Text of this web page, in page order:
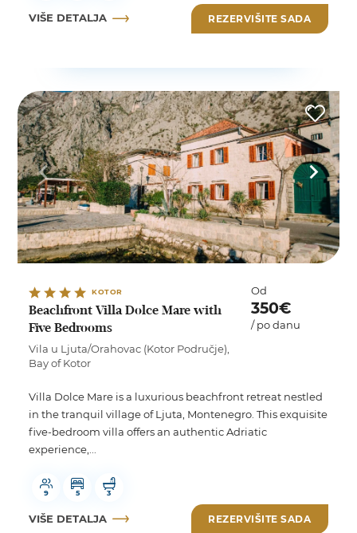
VIŠE DETALJA REZERVIŠITE SADA
KOTOR
Beachfront Villa Dolce Mare with
Five Bedrooms
Vila u Ljuta/Orahovac (Kotor Područje),
Bay of Kotor
Od
350€
/ po danu
Villa Dolce Mare is a luxurious beachfront retreat nestled
in the tranquil village of Ljuta, Montenegro. This exquisite
five-bedroom villa offers an authentic Adriatic
experience,...
9 5 3
VIŠE DETALJA REZERVIŠITE SADA